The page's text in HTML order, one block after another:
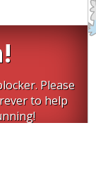
Please
to help